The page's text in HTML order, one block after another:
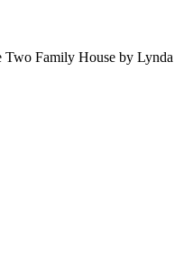
Two Family House by Lynda